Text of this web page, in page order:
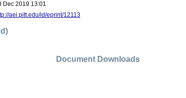
Dec 2019 13:01
aei.pitt.edu/id/eprint/12113
Document Downloads